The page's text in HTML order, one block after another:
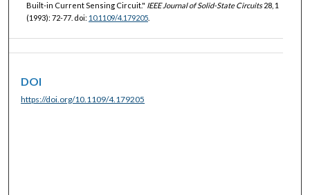
Built-in Current Sensing Circuit." IEEE Journal of Solid-State Circuits28, 1
(1993): 72-77. doi: 10.1109/4.179205.
DOI
https://doi.org/10.1109/4.179205